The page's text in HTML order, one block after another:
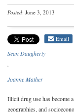
Posted: June 3, 2013
Email
Sean Daugherty
Joanne Mather
Illicit drug use has become
geographies, and